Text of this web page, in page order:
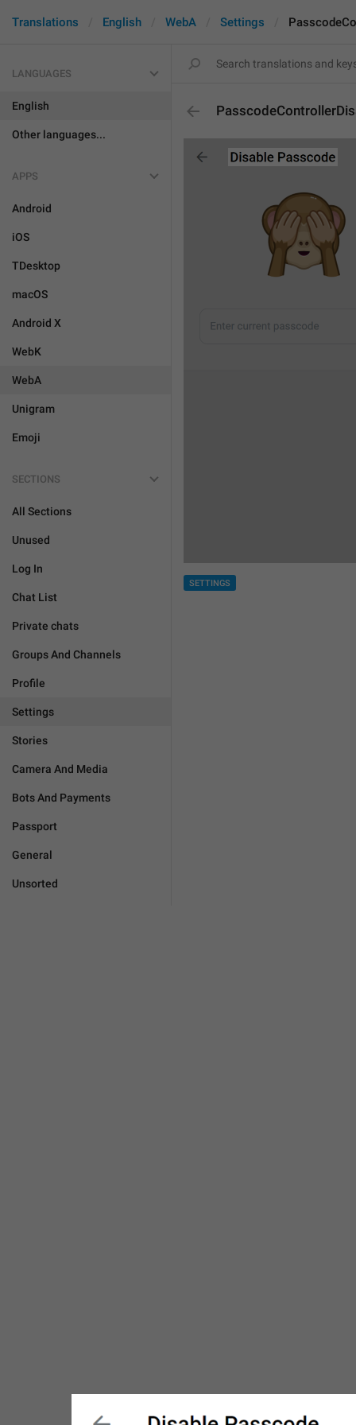
Translations English WebA Settings
LANGUAGES
English
Other languages...
APPS
Android
iOS
TDesktop
macOS
Android X
WebK
WebA
Unigram
Emoji
SECTIONS
All Sections
Unused
Log In
Chat List
Private chats
Groups And Channels
Profile
Settings
Stories
Camera And Media
Bots And Payments
Passport
General
Unsorted
SETTINGS